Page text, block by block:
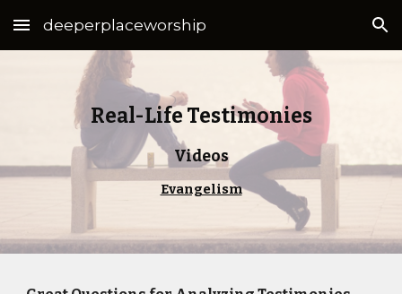
Skip to main content Skip to navigation
deeperplaceworship
Real-Life Testimonies
Videos
Evangelism